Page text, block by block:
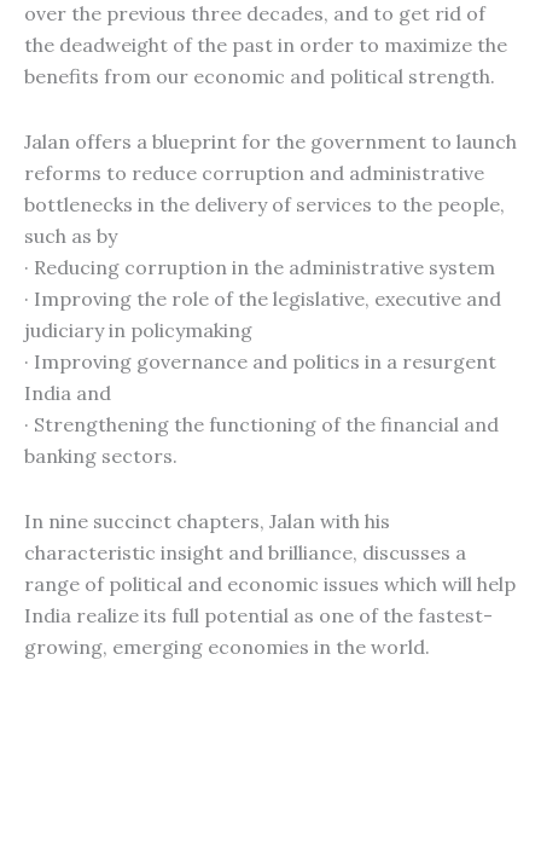
over the previous three decades, and to get rid of
the deadweight of the past in order to maximize the
benefits from our economic and political strength.
Jalan offers a blueprint for the government to launch
reforms to reduce corruption and administrative
bottlenecks in the delivery of services to the people,
such as by
· Reducing corruption in the administrative system
· Improving the role of the legislative, executive and
judiciary in policymaking
· Improving governance and politics in a resurgent
India and
· Strengthening the functioning of the financial and
banking sectors.
In nine succinct chapters, Jalan with his
characteristic insight and brilliance, discusses a
range of political and economic issues which will help
India realize its full potential as one of the fastest-
growing, emerging economies in the world.